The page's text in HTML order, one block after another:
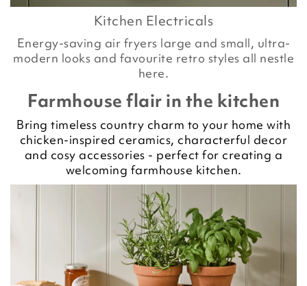
Kitchen Electricals
Energy-saving air fryers large and small, ultra-
modern looks and favourite retro styles all nestle
here.
Farmhouse flair in the kitchen
Bring timeless country charm to your home with
chicken-inspired ceramics, characterful decor
and cosy accessories - perfect for creating a
welcoming farmhouse kitchen.